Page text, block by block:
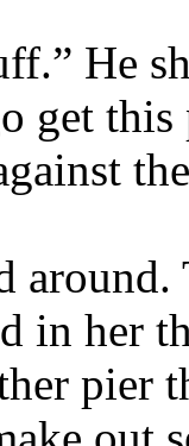
He
get
around.
in her
pier